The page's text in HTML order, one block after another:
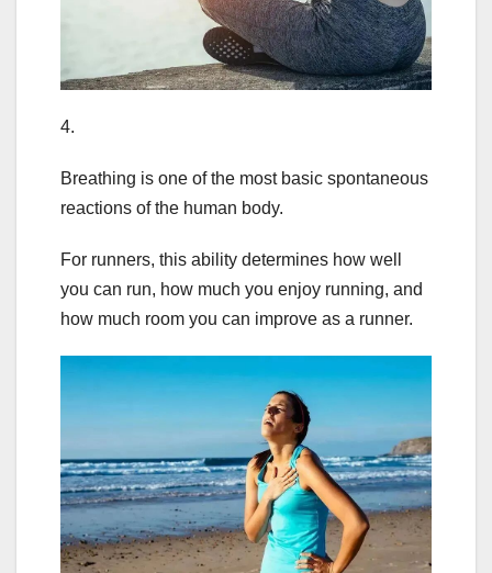
4.
Breathing is one of the most basic spontaneous
reactions of the human body.
For runners, this ability determines how well
you can run, how much you enjoy running, and
how much room you can improve as a runner.